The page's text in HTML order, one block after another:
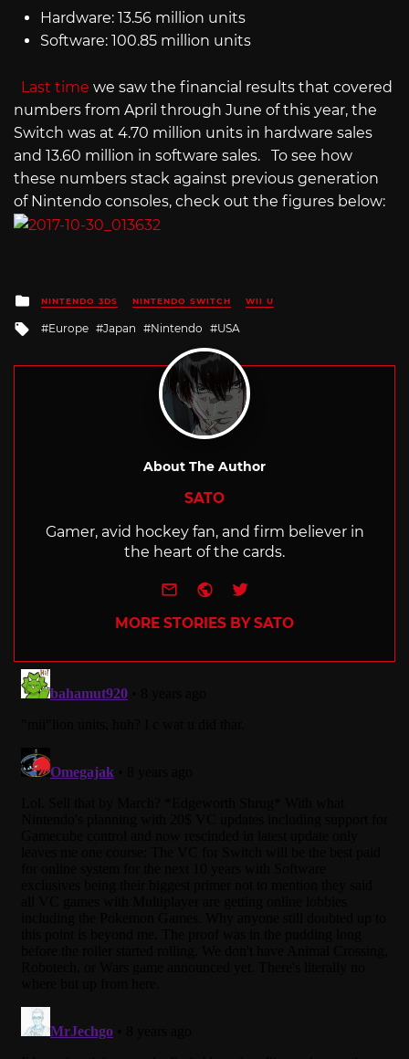
Hardware: 13.56 million units
Software: 100.85 million units
Last time we saw the financial results that covered
numbers from April through June of this year, the
Switch was at 4.70 million units in hardware sales
and 13.60 million in software sales. To see how
these numbers stack against previous generation
of Nintendo consoles, check out the figures below:
Posted
in
NINTENDO 3DS NINTENDO SWITCH WII U
Tagged
Europe Japan Nintendo USA
About The Author
SATO
Gamer, avid hockey fan, and firm believer in
the heart of the cards.
e-mailWebsite
Twitter
MORE STORIES BY SATO